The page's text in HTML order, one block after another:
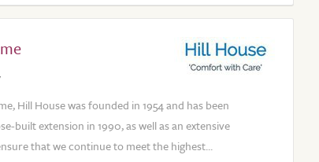
Hill House was founded in 1954 and has been
built extension in 1990, as well as an extensive
that we continue to meet the highest...